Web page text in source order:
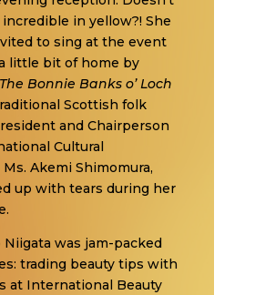
in yellow?! She
to sing at the event
little bit of home by
The Bonnie Banks o’ Loch
Scottish folk
and Chairperson
Cultural
Akemi Shimomura,
up with tears during her
was jam-packed
trading beauty tips with
at International Beauty